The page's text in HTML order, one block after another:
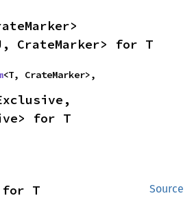
CrateMarker> for T
<T, CrateMarker>,
for T
Source
for T